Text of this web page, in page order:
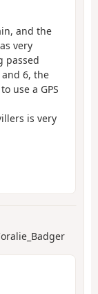
and the
very
passed
6, the
use a GPS
is very